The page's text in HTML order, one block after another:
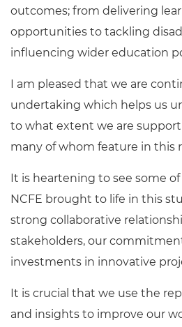
outcomes; from delivering
opportunities to tackling
influencing wider education
I am pleased that we are
undertaking which helps us
to what extent we are
many of whom feature in this
It is heartening to see some
NCFE brought to life in this
strong collaborative
stakeholders, our
investments in innovative
It is crucial that we use the
and insights to improve our